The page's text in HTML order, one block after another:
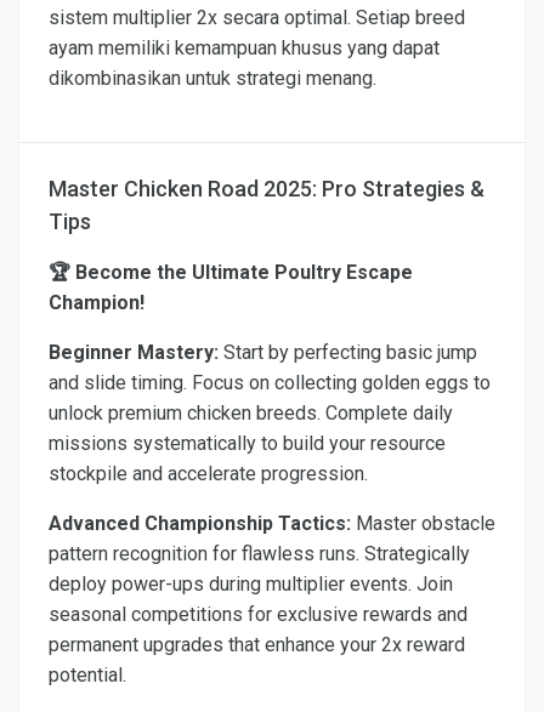
sistem multiplier 2x secara optimal. Setiap breed
ayam memiliki kemampuan khusus yang dapat
dikombinasikan untuk strategi menang.
Master Chicken Road 2025: Pro Strategies &
Tips
🏆 Become the Ultimate Poultry Escape
Champion!
Beginner Mastery: Start by perfecting basic jump
and slide timing. Focus on collecting golden eggs to
unlock premium chicken breeds. Complete daily
missions systematically to build your resource
stockpile and accelerate progression.
Advanced Championship Tactics: Master obstacle
pattern recognition for flawless runs. Strategically
deploy power-ups during multiplier events. Join
seasonal competitions for exclusive rewards and
permanent upgrades that enhance your 2x reward
potential.